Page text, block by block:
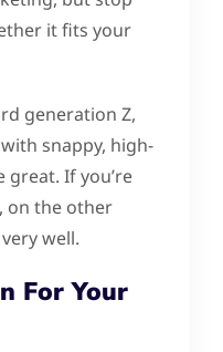
it fits your
generation Z,
snappy, high-
If you’re
on the other
well.
For Your